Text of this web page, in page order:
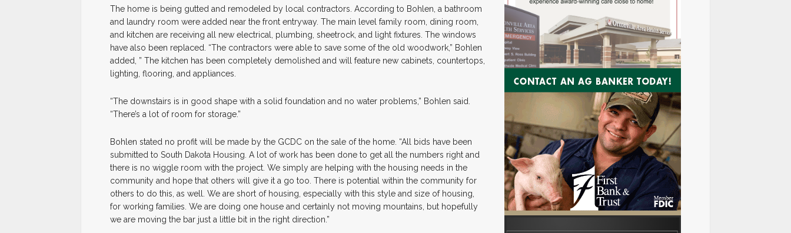
The home is being gutted and remodeled by local contractors. According to Bohlen, a bathroom
and laundry room were added near the front entryway. The main level family room, dining room,
and kitchen are receiving all new electrical, plumbing, sheetrock, and light fixtures. The windows
have also been replaced. “The contractors were able to save some of the old woodwork,” Bohlen
added, ” The kitchen has been completely demolished and will feature new cabinets, countertops,
lighting, flooring, and appliances.
“The downstairs is in good shape with a solid foundation and no water problems,” Bohlen said.
“There’s a lot of room for storage.”
Bohlen stated no profit will be made by the GCDC on the sale of the home. “All bids have been
submitted to South Dakota Housing. A lot of work has been done to get all the numbers right and
there is no wiggle room with the project. We simply are helping with the housing needs in the
community and hope that others will give it a go too. There is potential within the community for
others to do this, as well. We are short of housing, especially with this style and size of housing,
for working families. We are doing one house and certainly not moving mountains, but hopefully
we are moving the bar just a little bit in the right direction.”